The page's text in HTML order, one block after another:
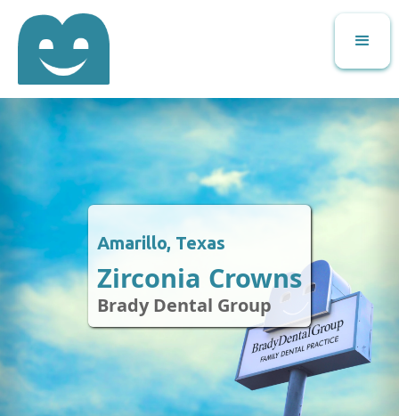
Amarillo, Texas
Zirconia Crowns
Brady Dental Group